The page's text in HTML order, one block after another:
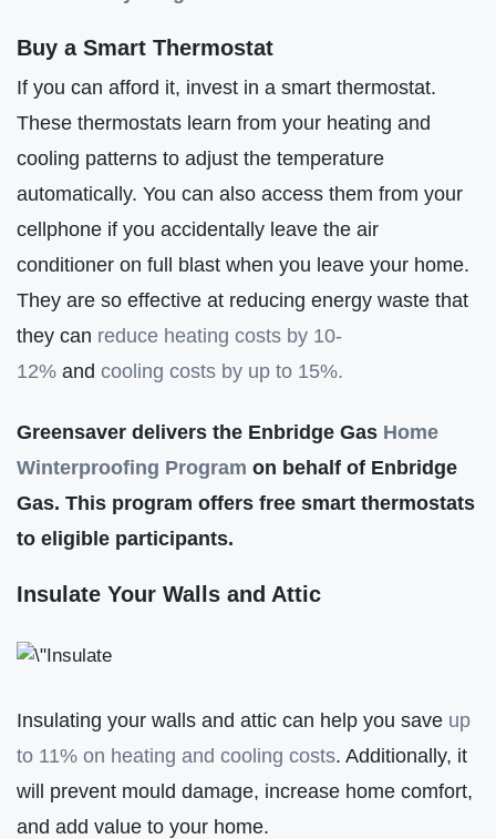
Buy a Smart Thermostat
If you can afford it, invest in a smart thermostat.
These thermostats learn from your heating and
cooling patterns to adjust the temperature
automatically. You can also access them from your
cellphone if you accidentally leave the air
conditioner on full blast when you leave your home.
They are so effective at reducing energy waste that
they can reduce heating costs by 10-
12% and cooling costs by up to 15%.
Greensaver delivers the Enbridge Gas Home
Winterproofing Program on behalf of Enbridge
Gas. This program offers free smart thermostats
to eligible participants.
Insulate Your Walls and Attic
Insulating your walls and attic can help you save up
to 11% on heating and cooling costs. Additionally, it
will prevent mould damage, increase home comfort,
and add value to your home.